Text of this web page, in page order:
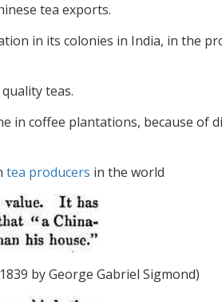
tea exports.
in its colonies in India, in the
teas.
in coffee plantations, because of
tea producers in the world
by George Gabriel Sigmond)